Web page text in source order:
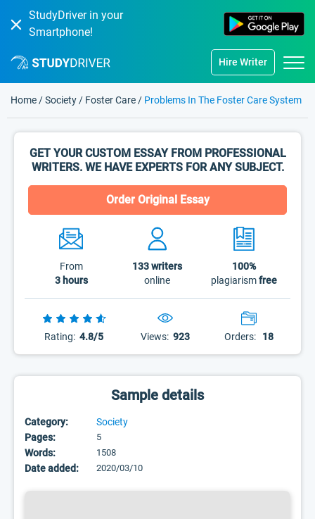
StudyDriver in your
Smartphone!
Hire Writer
Home /Society / Foster Care / Problems In The Foster Care System
GET YOUR CUSTOM ESSAY FROM PROFESSIONAL
WRITERS. WE HAVE EXPERTS FOR ANY SUBJECT.
Order Original Essay
From
3 hours
133writers
online
100%
plagiarismfree
Rating: 4.8/5 Views: 923 Orders: 18
Sample details
Category:
Society
Pages:
5
Words: 1508
Date added: 2020/03/10